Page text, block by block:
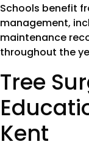
Schools benefit
management,
maintenance
throughout the
Tree Surgery Support For
Kent